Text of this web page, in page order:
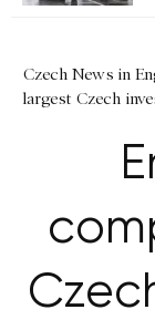
Czech News in
largest Czech